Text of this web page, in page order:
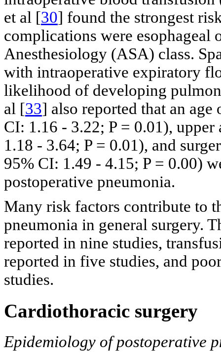
et al [30] found the strongest
complications were esophageal
Anesthesiology (ASA) class.
with intraoperative expiratory
likelihood of developing
al [33] also reported that an
CI: 1.16 - 3.22; P = 0.01),
1.18 - 3.64; P = 0.01), and
95% CI: 1.49 - 4.15; P = 0.00)
postoperative pneumonia.
Many risk factors contribute to
pneumonia in general surgery.
reported in nine studies,
reported in five studies, and
studies.
Cardiothoracic surgery
Epidemiology of postoperative